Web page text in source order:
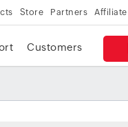
Store Partners Affiliate
Customers